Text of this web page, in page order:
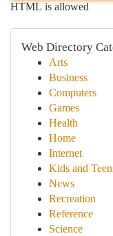
HTML is allowed
Web Directory
Arts
Business
Computers
Games
Health
Home
Internet
Kids and
News
Recreation
Reference
Science